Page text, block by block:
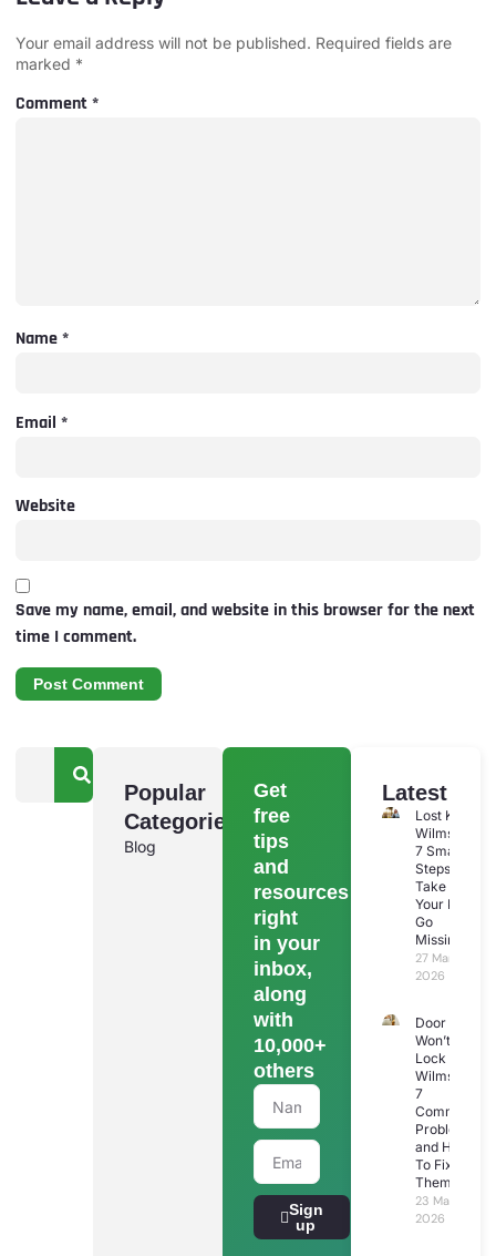
Your email address will not be published. Required fields are
marked *
Comment*
Name*
Email *
Website
Save my name, email, and website in this browser for the next
time I comment.
Popular
Categories
Blog
Get
free
tips
and
resources
right
in your
inbox,
along
with
10,000+
others
Sign
up
Latest
Lost Keys
Wilmslow:
7 Smart
Steps To
Take If
Your Keys
Go
Missing
27 March
2026
Door
Won’t
Lock
Wilmslow:
7
Common
Problems
and How
To Fix
Them
23 March
2026